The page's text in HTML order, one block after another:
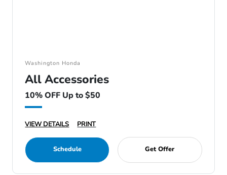
Washington Honda
All Accessories
10% OFF Up to $50
VIEW DETAILS PRINT
Schedule Get Offer